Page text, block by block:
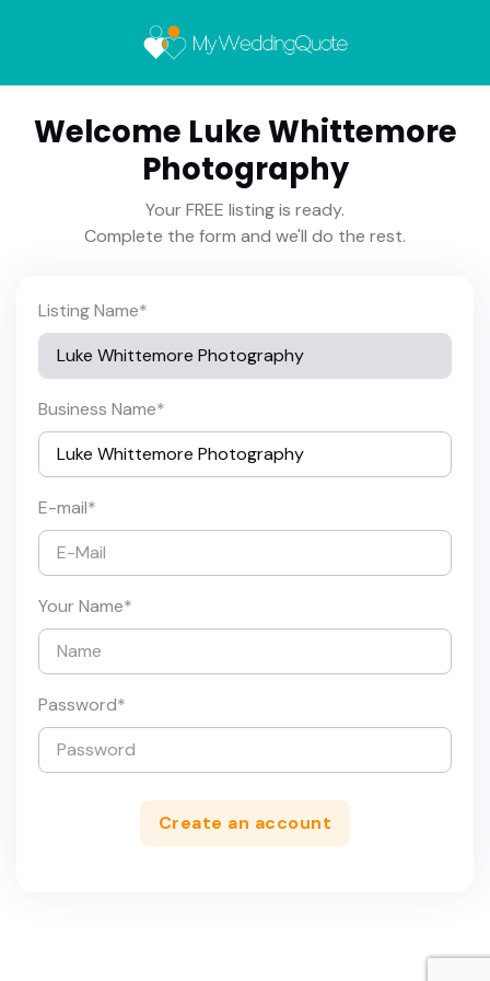
Welcome Luke Whittemore
Photography
Your FREE listing is ready.
Complete the form and we'll do the rest.
Listing Name*
Business Name*
E-mail*
Your Name*
Password*
Create an account